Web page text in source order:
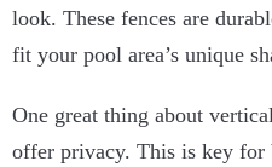
look. These fences are
fit your pool area’s unique
One great thing about
offer privacy. This is key for